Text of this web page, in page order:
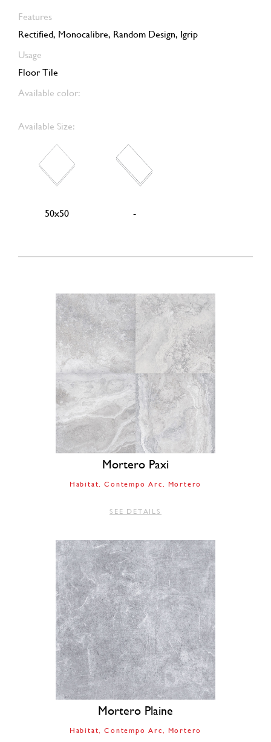
Features
Rectified, Monocalibre, Random Design, Igrip
Usage
Floor Tile
Available color:
Available Size:
50x50 -
Mortero Paxi
Habitat Contempo Arc Mortero
SEE DETAILS
Mortero Plaine
Habitat Contempo Arc Mortero